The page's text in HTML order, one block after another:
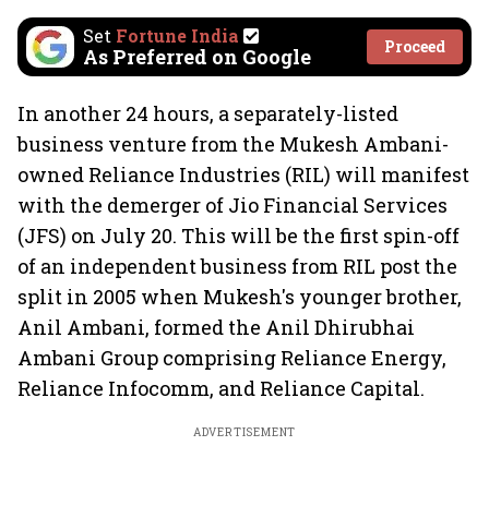
Set Fortune India
As Preferred on Google Proceed
In another 24 hours, a separately-listed
business venture from the Mukesh Ambani-
owned Reliance Industries (RIL) will manifest
with the demerger of Jio Financial Services
(JFS) on July 20. This will be the first spin-off
of an independent business from RIL post the
split in 2005 when Mukesh's younger brother,
Anil Ambani, formed the Anil Dhirubhai
Ambani Group comprising Reliance Energy,
Reliance Infocomm, and Reliance Capital.
ADVERTISEMENT